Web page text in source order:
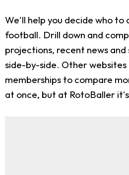
We'll help you decide who
football. Drill down and
projections, recent news
side-by-side. Other websites
memberships to compare
at once, but at RotoBaller